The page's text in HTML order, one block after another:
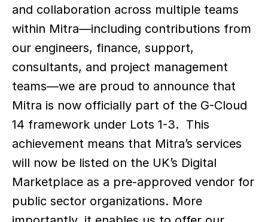
and collaboration across multiple teams
within Mitra—including contributions from
our engineers, finance, support,
consultants, and project management
teams—we are proud to announce that
Mitra is now officially part of the G-Cloud
14 framework under Lots 1-3.  This
achievement means that Mitra’s services
will now be listed on the UK’s Digital
Marketplace as a pre-approved vendor for
public sector organizations. More